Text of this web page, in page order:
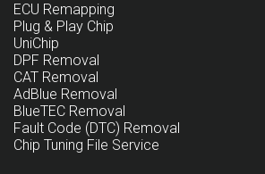
ECU Remapping
Plug & Play Chip
UniChip
DPF Removal
CAT Removal
AdBlue Removal
BlueTEC Removal
Fault Code (DTC) Removal
Chip Tuning File Service